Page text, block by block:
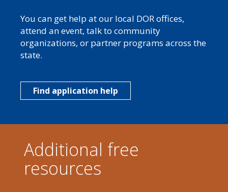
You can get help at our local DOR offices,
attend an event, talk to community
organizations, or partner programs across the
state.
Find application help
Additional free
resources